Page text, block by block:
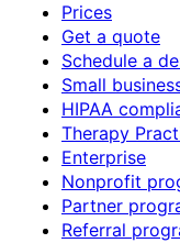
Prices
Get a quote
Schedule a
Small
HIPAA
Therapy
Enterprise
Nonprofit
Partner
Referral